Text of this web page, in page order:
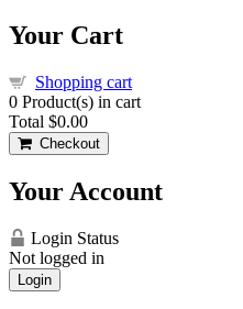
Your Cart
Shopping cart
0 Product(s) in cart
Total $0.00
Checkout
Your Account
Login Status
Not logged in
Login